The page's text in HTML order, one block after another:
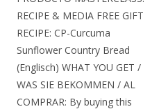
RECIPE & MEDIA FREE GIFT
RECIPE: CP-Curcuma
Sunflower Country Bread
(Englisch) WHAT YOU GET /
WAS SIE BEKOMMEN / AL
COMPRAR: By buying this